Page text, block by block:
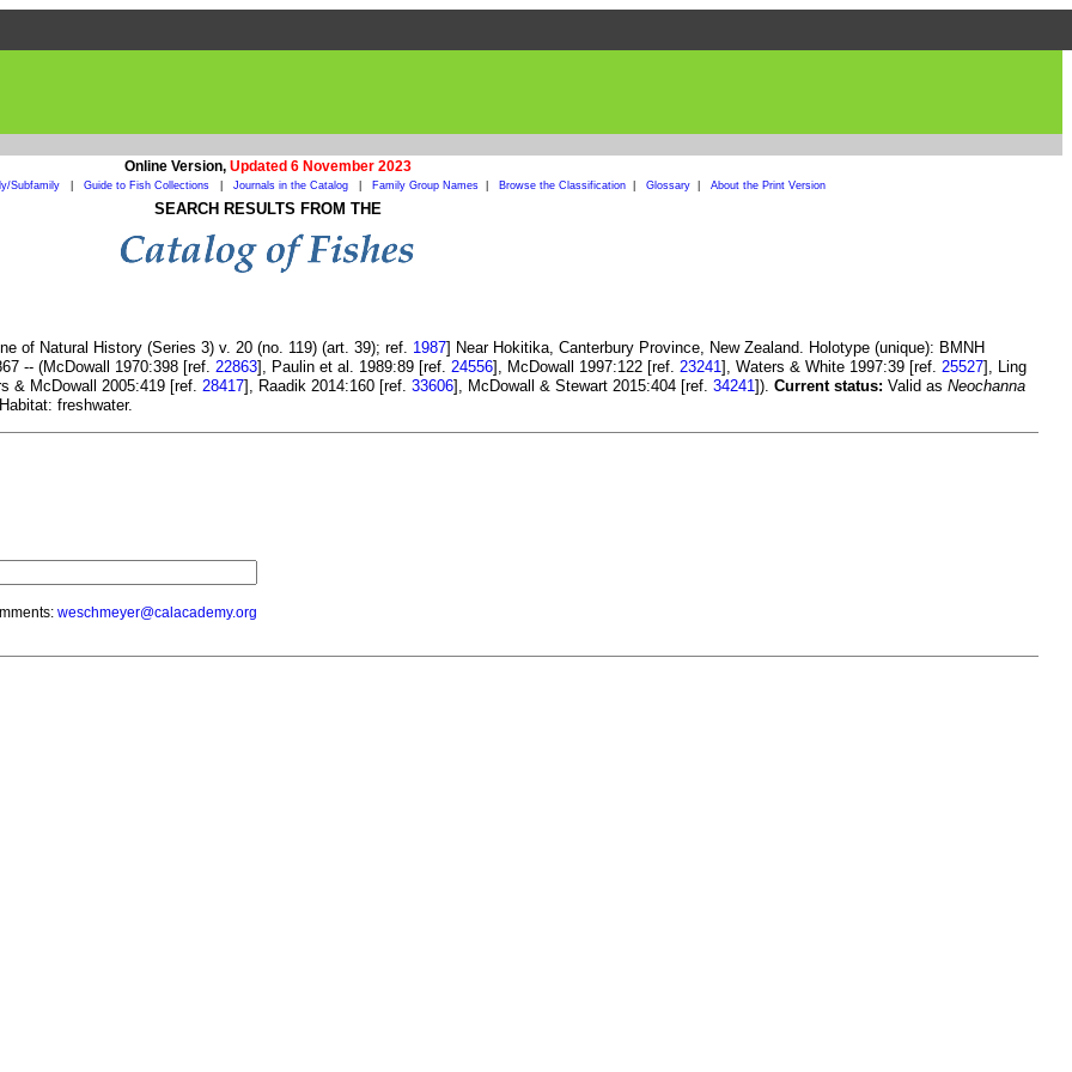
Online Version, Updated 6 November 2023
Subfamily Guide to Fish Collections Journals in the Catalog Family Group Names Browse the Classification Glossary About the Print Version
SEARCH RESULTS FROM THE
of Natural History (Series 3) v. 20 (no. 119) (art. 39); ref. 1987] Near Hokitika, Canterbury Province, New Zealand. Holotype (unique): BMNH
-- (McDowall 1970:398 [ref. 22863], Paulin et al. 1989:89 [ref. 24556], McDowall 1997:122 [ref. 23241], Waters & White 1997:39 [ref. 25527], Ling
& McDowall 2005:419 [ref. 28417], Raadik 2014:160 [ref. 33606], McDowall & Stewart 2015:404 [ref. 34241]). Current status: Valid as Neochanna
freshwater.
weschmeyer@calacademy.org